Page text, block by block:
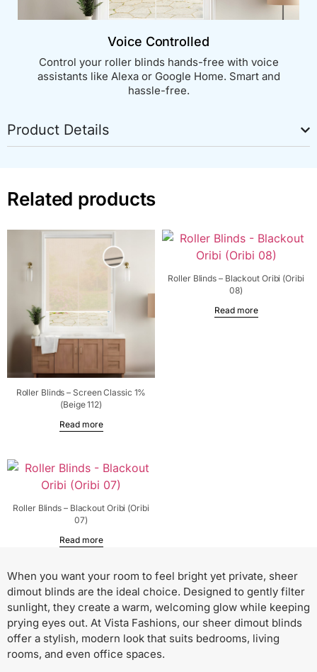
Voice Controlled
Control your roller blinds hands-free with voice
assistants like Alexa or Google Home. Smart and
hassle-free.
Product Details
Related products
Roller Blinds – Screen Classic 1%
(Beige 112)
Read more
Roller Blinds – Blackout Oribi (Oribi
08)
Read more
Roller Blinds – Blackout Oribi (Oribi
07)
Read more
When you want your room to feel bright yet private, sheer
dimout blinds are the ideal choice. Designed to gently filter
sunlight, they create a warm, welcoming glow while keeping
prying eyes out. At Vista Fashions, our sheer dimout blinds
offer a stylish, modern look that suits bedrooms, living
rooms, and even office spaces.